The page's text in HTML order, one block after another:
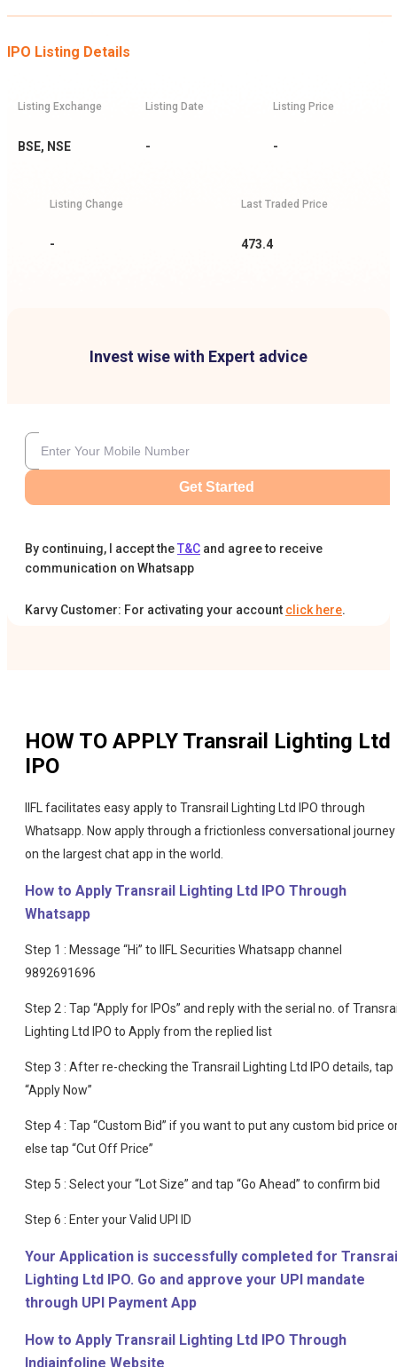
IPO Listing Details
Listing Exchange
BSE, NSE
Listing Date
-
Listing Price
-
Listing Change
-
Last Traded Price
473.4
Invest wise with Expert advice
Get Started
By continuing, I accept theT&C and agree to receive
communication on Whatsapp
Karvy Customer: For activating your account click here.
HOW TO APPLY Transrail Lighting Ltd
IPO
IIFL facilitates easy apply to Transrail Lighting Ltd IPO through
Whatsapp. Now apply through a frictionless conversational journey
on the largest chat app in the world.
How to Apply Transrail Lighting Ltd IPO Through
Whatsapp
Step 1 : Message “Hi” to IIFL Securities Whatsapp channel
9892691696
Step 2 : Tap “Apply for IPOs” and reply with the serial no. of
Lighting Ltd IPO to Apply from the replied list
Step 3 : After re-checking the Transrail Lighting Ltd IPO details, tap
“Apply Now”
Step 4 : Tap “Custom Bid” if you want to put any custom bid price
else tap “Cut Off Price”
Step 5 : Select your “Lot Size” and tap “Go Ahead” to confirm bid
Step 6 : Enter your Valid UPI ID
Your Application is successfully completed for
Lighting Ltd IPO. Go and approve your UPI mandate
through UPI Payment App
How to Apply Transrail Lighting Ltd IPO Through
Indiainfoline Website